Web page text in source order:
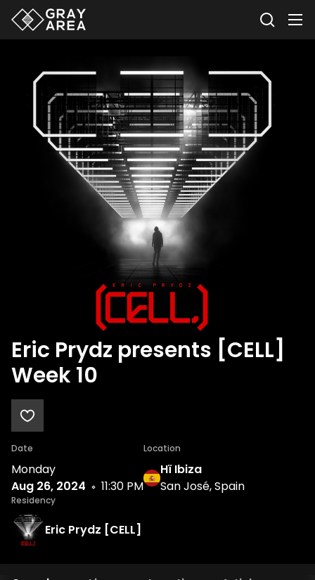
Eric Prydz presents [CELL]
Week 10
Date
Monday
Aug 26, 2024
11:30 PM
Location
Hï Ibiza
San José, Spain
Residency
Eric Prydz [CELL]